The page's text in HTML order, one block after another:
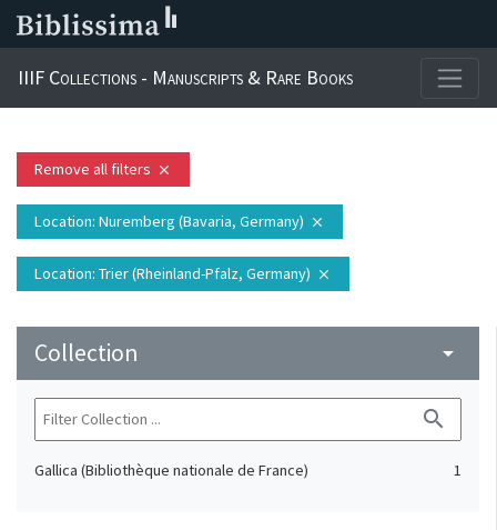
IIIF Collections - Manuscripts & Rare Books
Remove all filters close
Location: Nuremberg (Bavaria, Germany) close
Location: Trier (Rheinland-Pfalz, Germany) close
Collection arrow_drop_down
search
Gallica (Bibliothèque nationale de France) 1